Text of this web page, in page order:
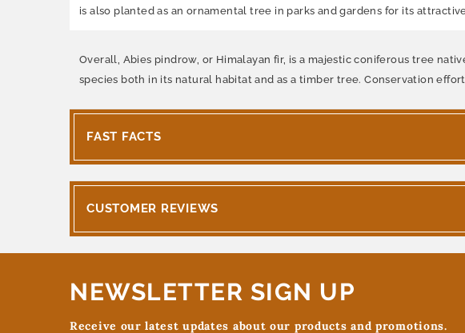
is also planted as an ornamental tree in parks and gardens for its
Overall, Abies pindrow, or Himalayan fir, is a majestic coniferous tree
species both in its natural habitat and as a timber tree. Conservation
FAST FACTS
CUSTOMER REVIEWS
NEWSLETTER SIGN UP
Receive our latest updates about our products and promotions.